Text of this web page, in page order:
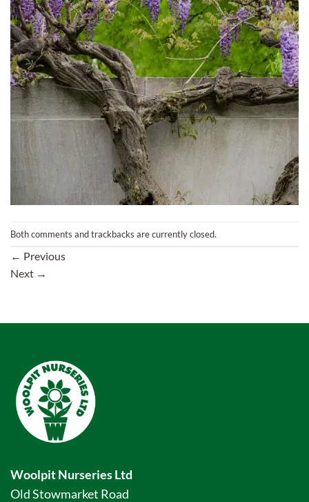
Both comments and trackbacks are currently closed.
← Previous
Next →
Woolpit Nurseries Ltd
Old Stowmarket Road